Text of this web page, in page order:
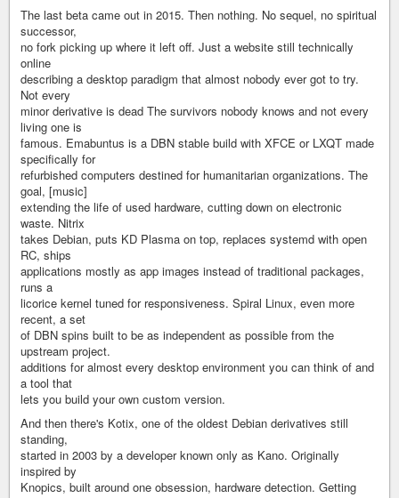
The last beta came out in 2015. Then nothing. No sequel, no spiritual
successor,
no fork picking up where it left off. Just a website still technically
online
describing a desktop paradigm that almost nobody ever got to try.
Not every
minor derivative is dead The survivors nobody knows and not every
living one is
famous. Emabuntus is a DBN stable build with XFCE or LXQT made
specifically for
refurbished computers destined for humanitarian organizations. The
goal, [music]
extending the life of used hardware, cutting down on electronic
waste. Nitrix
takes Debian, puts KD Plasma on top, replaces systemd with open
RC, ships
applications mostly as app images instead of traditional packages,
runs a
licorice kernel tuned for responsiveness. Spiral Linux, even more
recent, a set
of DBN spins built to be as independent as possible from the
upstream project.
additions for almost every desktop environment you can think of and
a tool that
lets you build your own custom version.
And then there's Kotix, one of the oldest Debian derivatives still
standing,
started in 2003 by a developer known only as Kano. Originally
inspired by
Knopics, built around one obsession, hardware detection. Getting